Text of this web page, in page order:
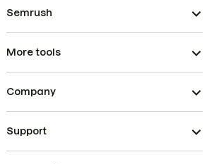
Semrush
More tools
Company
Support